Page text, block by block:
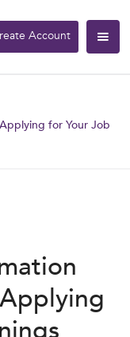
Account
for Your Job